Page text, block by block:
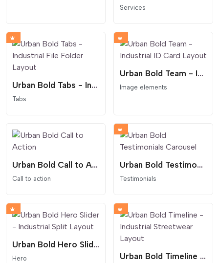
Services
Urban Bold Tabs - Industrial File Folder Layout
Tabs
Urban Bold Team - Industrial ID Card Layout
Image elements
Urban Bold Call to Action
Call to action
Urban Bold Testimonials Carousel
Testimonials
Urban Bold Hero Slider - Industrial Split Layout
Hero Urban Bold Timeline - Industrial Streetwear Layout